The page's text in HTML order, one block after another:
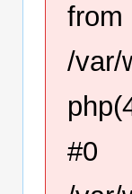
from
/var/
#0